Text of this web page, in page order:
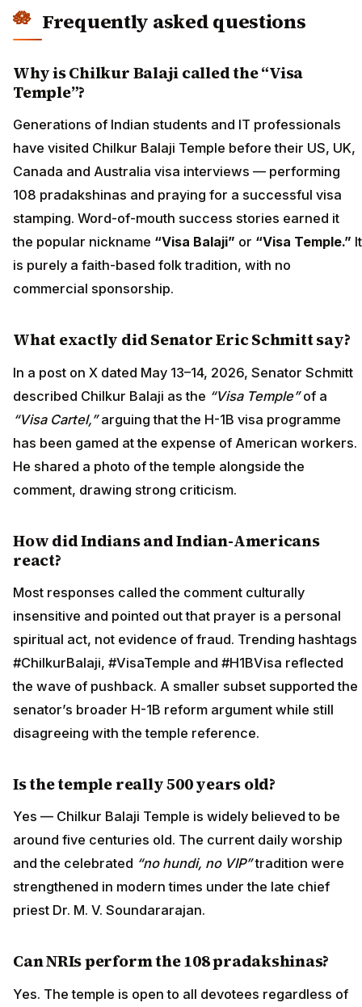
Frequently asked questions
Why is Chilkur Balaji called the “Visa
Temple”?
Generations of Indian students and IT professionals
have visited Chilkur Balaji Temple before their US, UK,
Canada and Australia visa interviews — performing
108 pradakshinas and praying for a successful visa
stamping. Word-of-mouth success stories earned it
the popular nickname “Visa Balaji” or “Visa Temple.” It
is purely a faith-based folk tradition, with no
commercial sponsorship.
What exactly did Senator Eric Schmitt say?
In a post on X dated May 13–14, 2026, Senator Schmitt
described Chilkur Balaji as the “Visa Temple”of a
“Visa Cartel,”arguing that the H-1B visa programme
has been gamed at the expense of American workers.
He shared a photo of the temple alongside the
comment, drawing strong criticism.
How did Indians and Indian-Americans
react?
Most responses called the comment culturally
insensitive and pointed out that prayer is a personal
spiritual act, not evidence of fraud. Trending hashtags
#ChilkurBalaji, #VisaTemple and #H1BVisa reflected
the wave of pushback. A smaller subset supported the
senator’s broader H-1B reform argument while still
disagreeing with the temple reference.
Is the temple really 500 years old?
Yes — Chilkur Balaji Temple is widely believed to be
around five centuries old. The current daily worship
and the celebrated “no hundi, no VIP”tradition were
strengthened in modern times under the late chief
priest Dr. M. V. Soundararajan.
Can NRIs perform the 108 pradakshinas?
Yes. The temple is open to all devotees regardless of